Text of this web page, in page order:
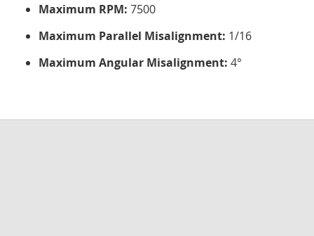
Maximum RPM: 7500
Maximum Parallel Misalignment: 1/16
Maximum Angular Misalignment: 4°